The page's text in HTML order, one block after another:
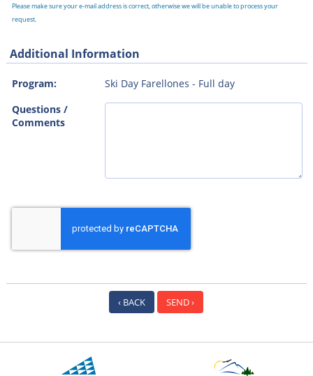
Please make sure your e-mail address is correct, otherwise we will be unable to process your
request.
Additional Information
Program:
Ski Day Farellones - Full day
Questions /
Comments